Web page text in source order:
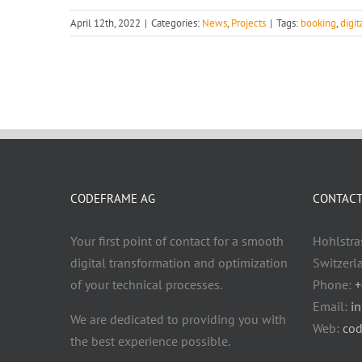
April 12th, 2022 | Categories: News, Projects | Tags: booking,
CODEFRAME AG
Your first point of contact for a smooth
digital transformation and optimization
of your technical processes.
We are dedicated to providing you with
the best experience possible.
Phone:
Email:
Web: